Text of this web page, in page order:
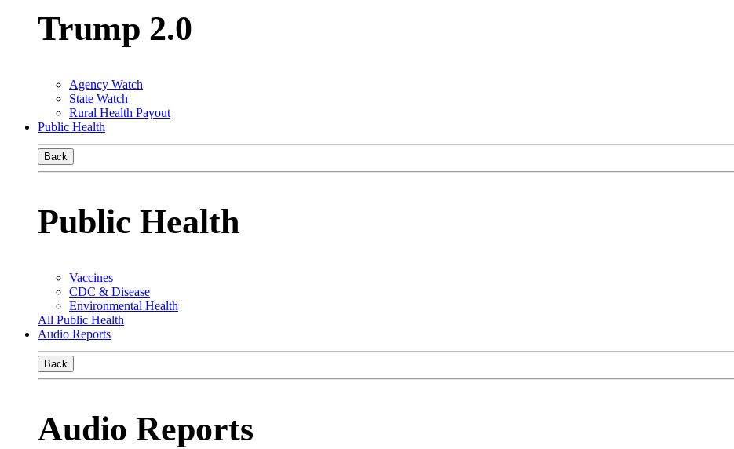
Trump 2.0
Agency Watch
State Watch
Rural Health Payout
Public Health
Back
Public Health
Vaccines
CDC & Disease
Environmental Health
All Public Health
Audio Reports
Back
Audio Reports